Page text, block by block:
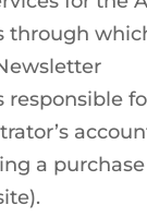
through
responsible
a